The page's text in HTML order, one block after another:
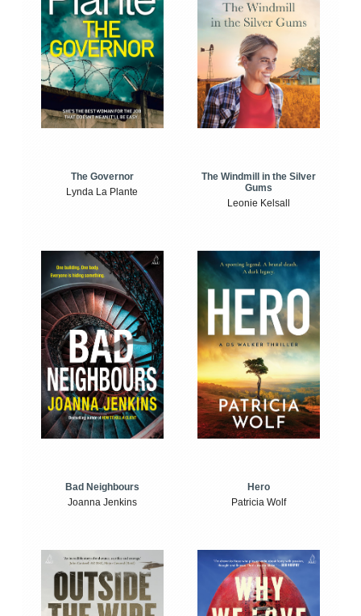
The Governor
Lynda La Plante
The Windmill in the Silver
Gums
Leonie Kelsall
Bad Neighbours
Joanna Jenkins
Hero
Patricia Wolf